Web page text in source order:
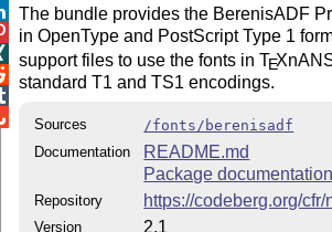
The bundle provides the BerenisADF
in OpenType and PostScript Type 1
support files to use the fonts inTEX
standard T1 and TS1 encodings.
Sources
/fonts/berenisadf
Documentation
README.md
Package documentation
Repository https://codeberg.org/cfr/
Version 2.1